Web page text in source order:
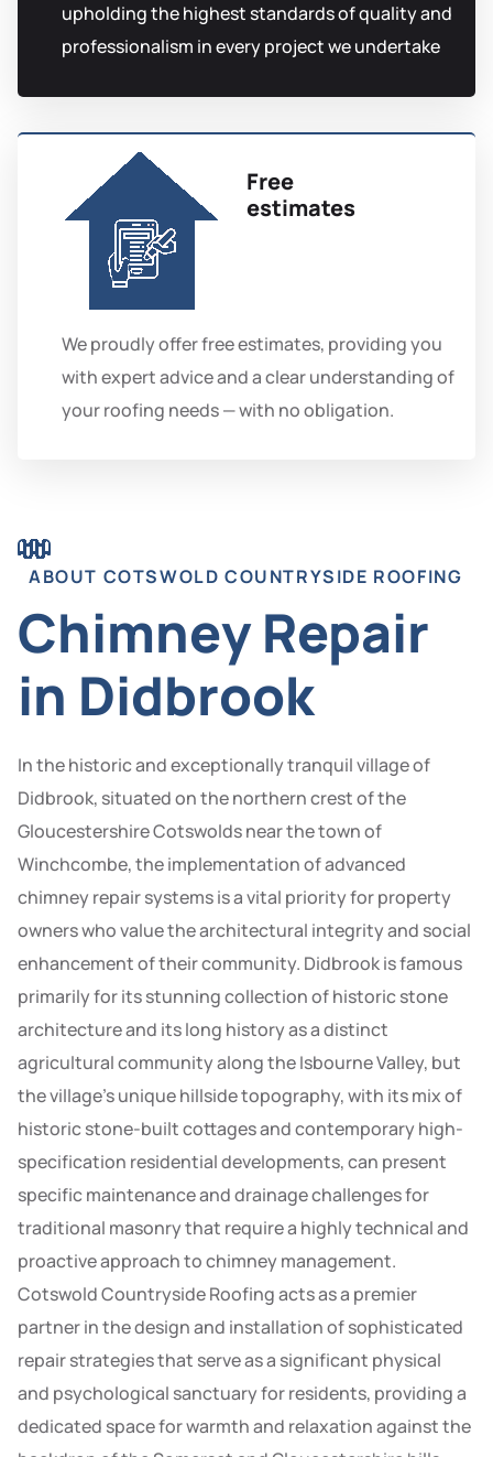
upholding the highest standards of quality and
professionalism in every project we undertake
Free
estimates
We proudly offer free estimates, providing you
with expert advice and a clear understanding of
your roofing needs — with no obligation.
ABOUT COTSWOLD COUNTRYSIDE ROOFING
Chimney Repair
in Didbrook
In the historic and exceptionally tranquil village of
Didbrook, situated on the northern crest of the
Gloucestershire Cotswolds near the town of
Winchcombe, the implementation of advanced
chimney repair systems is a vital priority for property
owners who value the architectural integrity and social
enhancement of their community. Didbrook is famous
primarily for its stunning collection of historic stone
architecture and its long history as a distinct
agricultural community along the Isbourne Valley, but
the village’s unique hillside topography, with its mix of
historic stone-built cottages and contemporary high-
specification residential developments, can present
specific maintenance and drainage challenges for
traditional masonry that require a highly technical and
proactive approach to chimney management.
Cotswold Countryside Roofing acts as a premier
partner in the design and installation of sophisticated
repair strategies that serve as a significant physical
and psychological sanctuary for residents, providing a
dedicated space for warmth and relaxation against the